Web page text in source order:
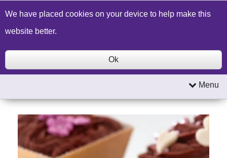
Build a Price Quote Contact Us Search
Menu
We have placed cookies on your device to help make this
website better.
Ok